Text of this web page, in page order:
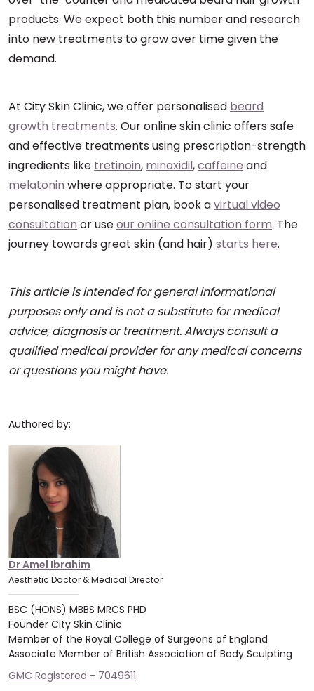
products. We expect both this number and research
into new treatments to grow over time given the
demand.
At City Skin Clinic, we offer personalised beard
growth treatments. Our online skin clinic offers safe
and effective treatments using prescription-strength
ingredients like tretinoin, minoxidil,caffeine and
melatonin where appropriate. To start your
personalised treatment plan, book avirtual video
consultation or useour online consultation form. The
journey towards great skin (and hair) starts here.
This article is intended for general informational
purposes only and is not a substitute for medical
advice, diagnosis or treatment. Always consult a
qualified medical provider for any medical concerns
or questions you might have.
Authored by:
Dr Amel Ibrahim
Aesthetic Doctor & Medical Director
BSC (HONS) MBBS MRCS PHD
Founder City Skin Clinic
Member of the Royal College of Surgeons of England
Associate Member of British Association of Body Sculpting
GMC Registered - 7049611